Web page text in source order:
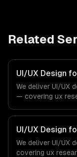
Related
UI/UX Design
We deliver UI/UX
— covering ux
compliance to
ships production
healthcare and
UI/UX Design
We deliver UI/UX
covering ux